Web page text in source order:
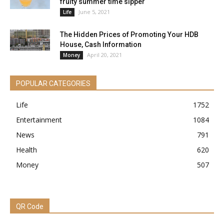
Life June 5, 2021
The Hidden Prices of Promoting Your HDB
House, Cash Information
Money April 20, 2021
POPULAR CATEGORIES
Life
1752
Entertainment
1084
News
791
Health
620
Money
507
QR Code